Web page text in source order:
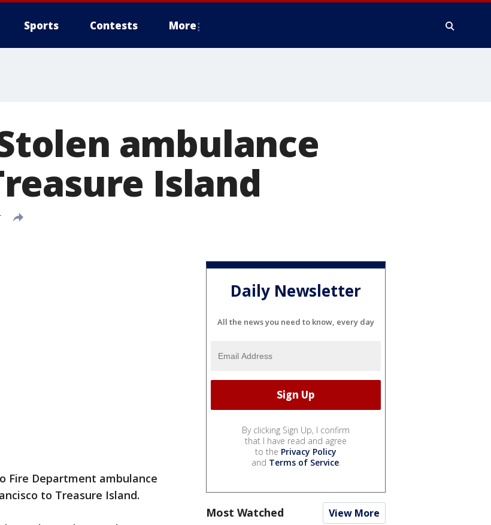
Sports Contests More
ambulance
Island
Fire Department ambulance
to Treasure Island.
Daily Newsletter
All the news you need to know, every day
By clicking Sign Up, I confirm
that I have read and agree
to the Privacy Policy
and Terms of Service.
Most Watched View More